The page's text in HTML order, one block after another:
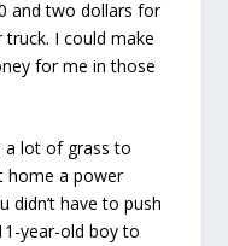
and two dollars for
I could make
for me in those
a lot of grass to
home a power
didn’t have to push
year-old boy to